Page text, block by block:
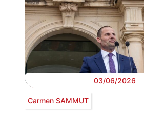
03/06/2026
Carmen SAMMUT